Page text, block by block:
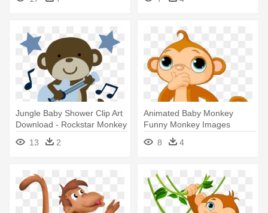
Clip Art
Jungle Baby Shower Clip Art
Download - Rockstar Monkey
13
2
Animated Baby Monkey
Funny Monkey Images
Projects To - Monkey Clip Art
8 4